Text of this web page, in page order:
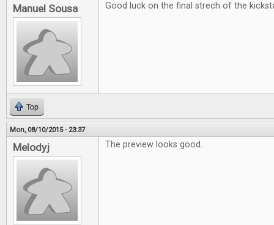
Manuel Sousa Good luck on the final strech of the
Top
Mon, 08/10/2015 - 23:37
Melodyj The preview looks good.